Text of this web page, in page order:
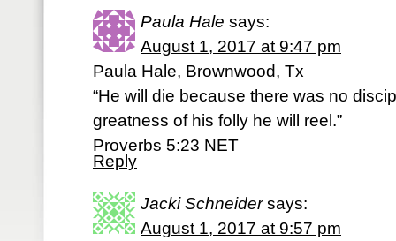
Paula Hale says:
August 1, 2017 at 9:47 pm
Paula Hale, Brownwood, Tx
“He will die because there was no
greatness of his folly he will reel.”
‭‭Proverbs‬ ‭5:23‬ ‭NET‬‬
Reply
Jacki Schneider says:
August 1, 2017 at 9:57 pm